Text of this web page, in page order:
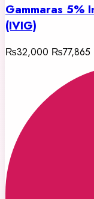
Gammaras 5%
(IVIG)
₨32,000 ₨77,865